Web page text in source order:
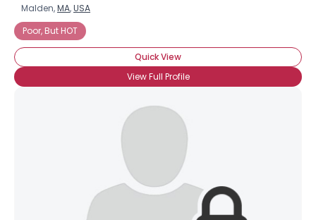
Malden,MA,USA
Poor, But HOT
Quick View
View Full Profile